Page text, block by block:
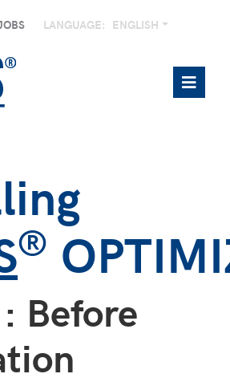
LANGUAGE: ENGLISH
®
Before